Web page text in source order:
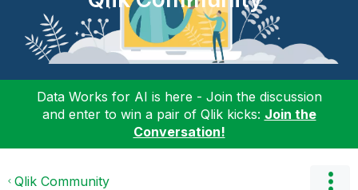
Data Works for AI is here - Join the discussion
and enter to win a pair of Qlik kicks: Join the
Conversation!
Qlik Community